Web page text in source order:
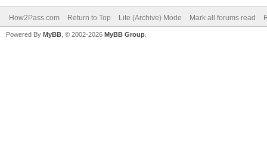
How2Pass.com Return to Top Lite (Archive) Mode Mark all forums read
Powered By MyBB , © 2002-2026 MyBB Group